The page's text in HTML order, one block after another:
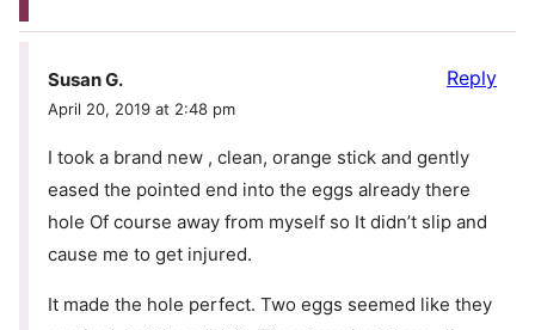
Susan G.
April 20, 2019 at 2:48 pm
I took a brand new , clean, orange stick and gently
eased the pointed end into the eggs already there
hole Of course away from myself so It didn’t slip and
cause me to get injured.
It made the hole perfect. Two eggs seemed like they
Reply